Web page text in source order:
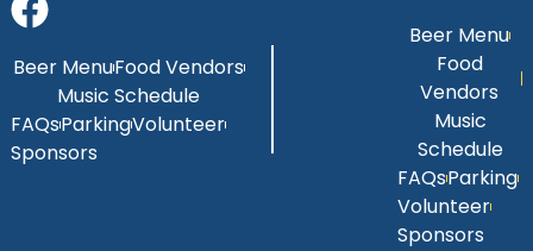
Beer MenuFood Vendors
Music Schedule
FAQsParkingVolunteer
Sponsors
Beer Menu
Food
Vendors
Music
Schedule
FAQsParking
Volunteer
Sponsors